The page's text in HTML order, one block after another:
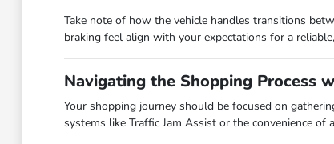
Take note of how the vehicle handles transitions
braking feel align with your expectations for a
Navigating the Shopping Process
Your shopping journey should be focused on
systems like Traffic Jam Assist or the convenience